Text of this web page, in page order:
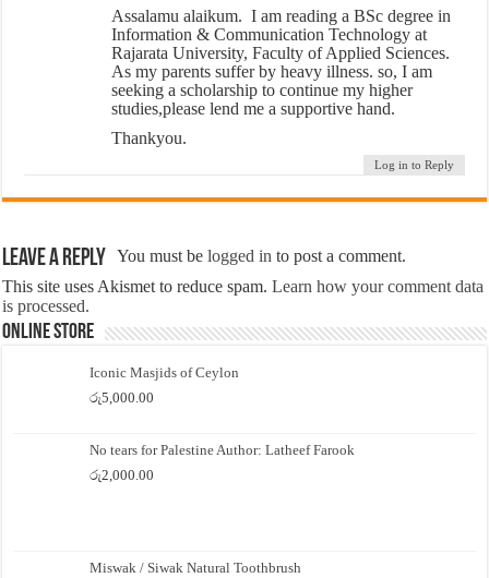
Assalamu alaikum. I am reading a BSc degree in
Information & Communication Technology at
Rajarata University, Faculty of Applied Sciences.
As my parents suffer by heavy illness. so, I am
seeking a scholarship to continue my higher
studies,please lend me a supportive hand.
Thankyou.
Log in to Reply
Leave a Reply You must belogged in to post a comment.
This site uses Akismet to reduce spam.Learn how your comment data
is processed.
Online Store
Iconic Masjids of Ceylon
රු5,000.00
No tears for Palestine Author: Latheef Farook
රු2,000.00
Miswak / Siwak Natural Toothbrush